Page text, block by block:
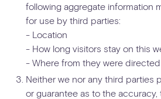
following aggregate information
for use by third parties:
- Location
- How long visitors stay on this
- Where from they were
Neither we nor any third parties
or guarantee as to the accuracy,